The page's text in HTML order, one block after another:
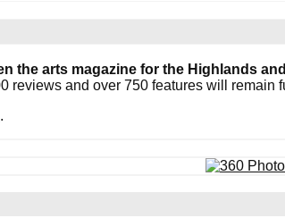
the arts magazine for the Highlands
reviews and over 750 features will remain
.